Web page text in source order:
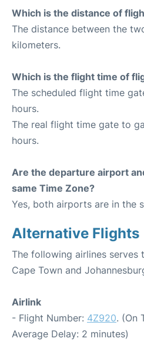
Which is the distance of
The distance between the
kilometers.
Which is the flight time of
The scheduled flight time
hours.
The real flight time gate to
hours.
Are the departure airport
same Time Zone?
Yes, both airports are in the
Alternative Flights
The following airlines serves
Cape Town and
Airlink
- Flight Number: 4Z920. (On
Average Delay: 2 minutes)